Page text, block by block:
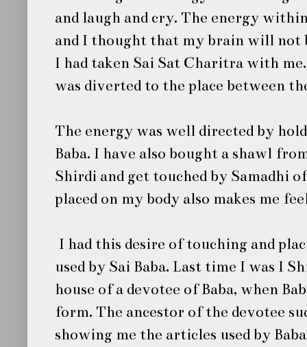
and laugh and cry. The energy
and I thought that my brain will not
I had taken Sai Sat Charitrawith
was diverted to the place between
The energy was well directed by
Baba. I have also bought a shawl
Shirdi and get touched by Samadhi
placed on my body also makes me
I had this desire of touching and
used by Sai Baba. Last time I was I
house of a devotee of Baba, when
form. The ancestor of the devotee
showing me the articles used by